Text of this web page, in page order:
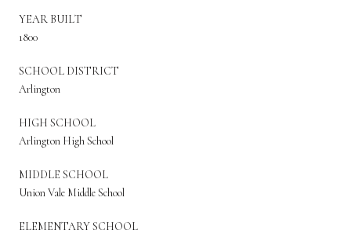
YEAR BUILT
1800
SCHOOL DISTRICT
Arlington
HIGH SCHOOL
Arlington High School
MIDDLE SCHOOL
Union Vale Middle School
ELEMENTARY SCHOOL